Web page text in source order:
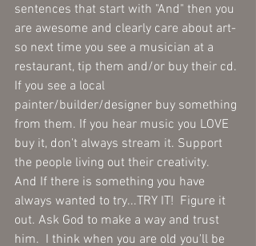
sentences that start with "And" then you
are awesome and clearly care about art-
so next time you see a musician at a
restaurant, tip them and/or buy their cd.
If you see a local
painter/builder/designer buy something
from them. If you hear music you LOVE
buy it, don't always stream it. Support
the people living out their creativity.
And If there is something you have
always wanted to try...TRY IT!  Figure it
out. Ask God to make a way and trust
him.  I think when you are old you'll be